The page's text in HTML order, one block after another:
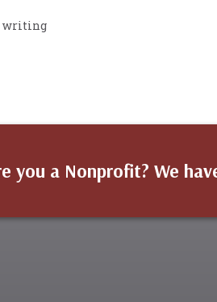
writing
you a Nonprofit? We